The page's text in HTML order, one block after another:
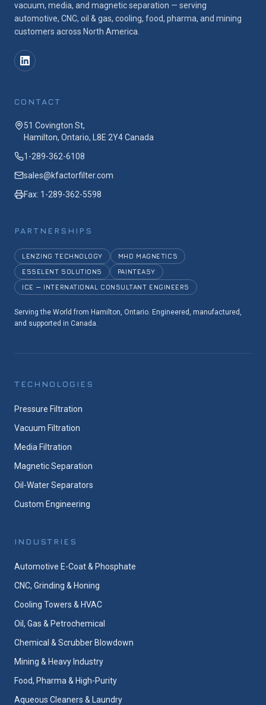
vacuum, media, and magnetic separation — serving
automotive, CNC, oil & gas, cooling, food, pharma, and mining
customers across North America.
CONTACT
51 Covington St,
Hamilton, Ontario, L8E 2Y4 Canada
1-289-362-6108
sales@kfactorfilter.com
Fax: 1-289-362-5598
PARTNERSHIPS
LENZING TECHNOLOGY
MHD MAGNETICS
ESSELENT SOLUTIONS
PAINTEASY
ICE — INTERNATIONAL CONSULTANT ENGINEERS
Serving the World from Hamilton, Ontario. Engineered, manufactured,
and supported in Canada.
TECHNOLOGIES
Pressure Filtration
Vacuum Filtration
Media Filtration
Magnetic Separation
Oil-Water Separators
Custom Engineering
INDUSTRIES
Automotive E-Coat & Phosphate
CNC, Grinding & Honing
Cooling Towers & HVAC
Oil, Gas & Petrochemical
Chemical & Scrubber Blowdown
Mining & Heavy Industry
Food, Pharma & High-Purity
Aqueous Cleaners & Laundry